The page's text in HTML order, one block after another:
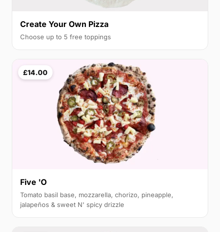
Create Your Own Pizza
Choose up to 5 free toppings
£14.00
Five 'O
Tomato basil base, mozzarella, chorizo, pineapple,
jalapeños & sweet N' spicy drizzle